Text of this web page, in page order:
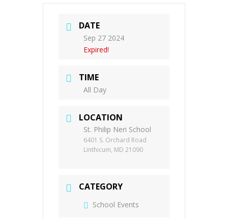
DATE
Sep 27 2024
Expired!
TIME
All Day
LOCATION
St. Philip Neri School
6401 S. Orchard Road
Linthicum, MD 21090
CATEGORY
School Events